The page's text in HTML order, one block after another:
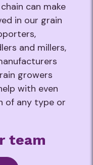
can make
in our grain
and millers,
growers
with even
of any type or
team